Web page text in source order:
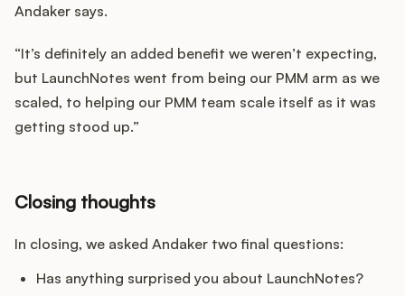
Andaker says.
“It’s definitely an added benefit we weren’t expecting,
but LaunchNotes went from being our PMM arm as we
scaled, to helping our PMM team scale itself as it was
getting stood up.”
Closing thoughts
In closing, we asked Andaker two final questions:
Has anything surprised you about LaunchNotes?